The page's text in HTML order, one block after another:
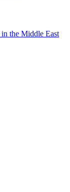
the Middle East